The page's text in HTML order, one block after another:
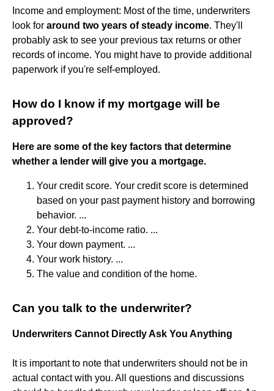
Income and employment: Most of the time, underwriters
look for around two years of steady income. They'll
probably ask to see your previous tax returns or other
records of income. You might have to provide additional
paperwork if you're self-employed.
How do I know if my mortgage will be
approved?
Here are some of the key factors that determine
whether a lender will give you a mortgage.
Your credit score. Your credit score is determined
based on your past payment history and borrowing
behavior. ...
Your debt-to-income ratio. ...
Your down payment. ...
Your work history. ...
The value and condition of the home.
Can you talk to the underwriter?
Underwriters Cannot Directly Ask You Anything
It is important to note that underwriters should not be in
actual contact with you. All questions and discussions